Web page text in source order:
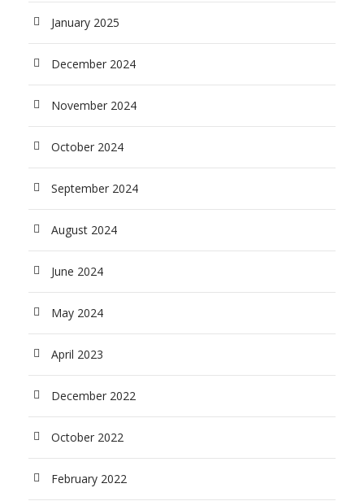
January 2025
December 2024
November 2024
October 2024
September 2024
August 2024
June 2024
May 2024
April 2023
December 2022
October 2022
February 2022